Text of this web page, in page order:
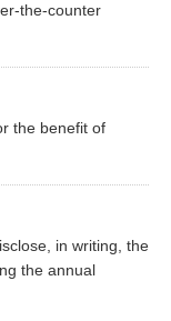
the-counter
the benefit of
in writing, the
the annual